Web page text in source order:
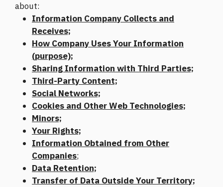
about:
Information Company Collects and
Receives;
How Company Uses Your Information
(purpose);
Sharing Information with Third Parties;
Third-Party Content;
Social Networks;
Cookies and Other Web Technologies;
Minors;
Your Rights;
Information Obtained from Other
Companies;
Data Retention;
Transfer of Data Outside Your Territory;